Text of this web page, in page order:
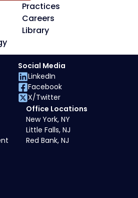
Practices
Careers
Library
Office Locations
New York, NY
Little Falls, NJ
Red Bank, NJ
Social Media
LinkedIn
Facebook
X/Twitter